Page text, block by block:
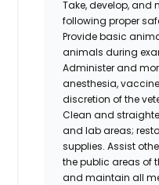
Take, develop,
following proper
Provide basic
animals during
Administer and
anesthesia,
discretion of the
Clean and
and lab areas;
supplies. Assist
the public areas of
and maintain all